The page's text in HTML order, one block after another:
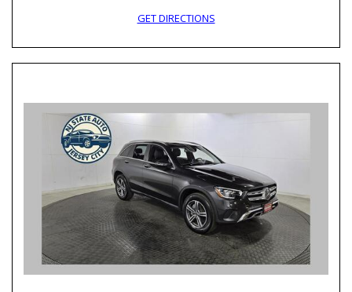
GET DIRECTIONS